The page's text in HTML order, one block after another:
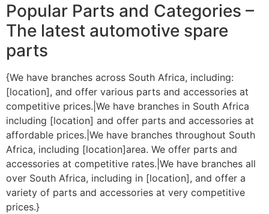
Popular Parts and Categories –
The latest automotive spare
parts
{We have branches across South Africa, including:
[location], and offer various parts and accessories at
competitive prices.|We have branches in South Africa
including [location] and offer parts and accessories at
affordable prices.|We have branches throughout South
Africa, including [location]area. We offer parts and
accessories at competitive rates.|We have branches all
over South Africa, including in [location], and offer a
variety of parts and accessories at very competitive
prices.}